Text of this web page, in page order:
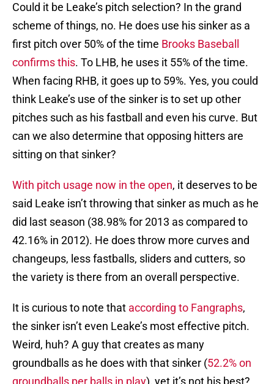
Could it be Leake’s pitch selection? In the grand
scheme of things, no. He does use his sinker as a
first pitch over 50% of the time Brooks Baseball
confirms this. To LHB, he uses it 55% of the time.
When facing RHB, it goes up to 59%. Yes, you could
think Leake’s use of the sinker is to set up other
pitches such as his fastball and even his curve. But
can we also determine that opposing hitters are
sitting on that sinker?
With pitch usage now in the open, it deserves to be
said Leake isn’t throwing that sinker as much as he
did last season (38.98% for 2013 as compared to
42.16% in 2012). He does throw more curves and
changeups, less fastballs, sliders and cutters, so
the variety is there from an overall perspective.
It is curious to note that according to Fangraphs,
the sinker isn’t even Leake’s most effective pitch.
Weird, huh? A guy that creates as many
groundballs as he does with that sinker (52.2% on
groundballs per balls in play), yet it’s not his best?